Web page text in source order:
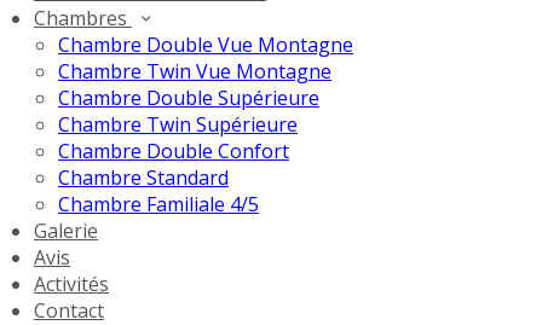
Chambres
Chambre Double Vue Montagne
Chambre Twin Vue Montagne
Chambre Double Supérieure
Chambre Twin Supérieure
Chambre Double Confort
Chambre Standard
Chambre Familiale 4/5
Galerie
Avis
Activités
Contact